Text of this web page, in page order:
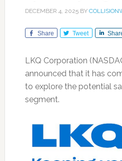
DECEMBER 4, 2025BY
Share Tweet
LKQ Corporation
announced that it has
to explore the potential
segment.